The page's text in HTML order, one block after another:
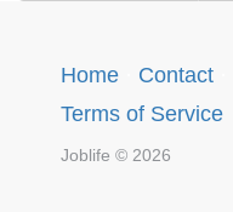
Home Contact
Terms of Service
Joblife © 2026